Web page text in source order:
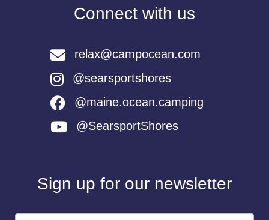
Connect with us
relax@campocean.com
@searsportshores
@maine.ocean.camping
@SearsportShores
Sign up for our newsletter